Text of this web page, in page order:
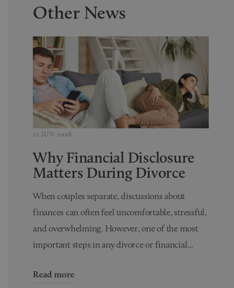
Other News
12 JUN 2026
Why Financial Disclosure
Matters During Divorce
When couples separate, discussions about
finances can often feel uncomfortable, stressful,
and overwhelming. However, one of the most
important steps in any divorce or financial...
Read more